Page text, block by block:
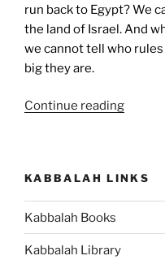
run back to Egypt? We
the land of Israel. And
we cannot tell who
big they are.
Continue reading“Shlach
Parsha
–
KABBALAH LINKS
Kabbalah Books
Kabbalah Library